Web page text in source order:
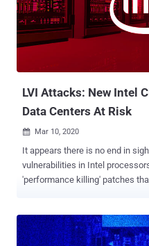
CPUs. However, the new variant aims to improve the accuracy of
these attacks even in a noisy
seamlessly against non-Linux
any other cache attacks, flush
calibration of cache latency,"
LVI Attacks: New Intel
Data Centers At Risk
 Mar 10, 2020
It appears there is no end in
vulnerabilities in Intel
'performance killing' patches that resolve
bypass existing defenses, two
The Hacker News. Tracked as CVE-2020-0551 , dubbed " Load